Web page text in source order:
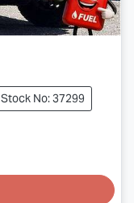
Stock No: 37299